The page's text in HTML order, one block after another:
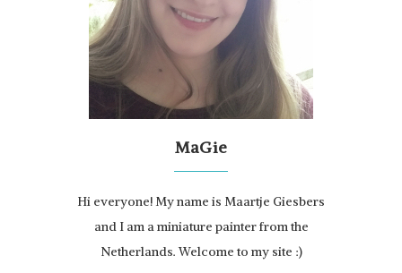
MaGie
Hi everyone! My name is Maartje Giesbers
and I am a miniature painter from the
Netherlands. Welcome to my site :)